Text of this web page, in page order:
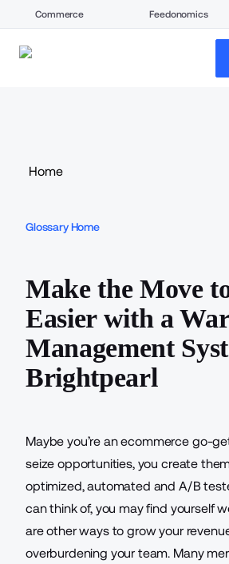
Commerce Feedonomics
Glossary Home
Make the Move
Easier with a
Management
Brightpearl
Maybe you’re an ecommerce go-
seize opportunities, you create
optimized, automated and A/B
can think of, you may find yourself
are other ways to grow your
overburdening your team. Many